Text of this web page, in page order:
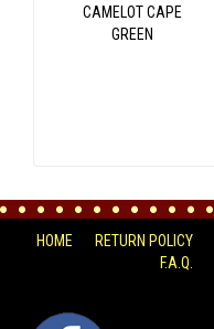
CAMELOT CAPE
GREEN
HOME RETURN POLICY
F.A.Q.
FACEBOOK